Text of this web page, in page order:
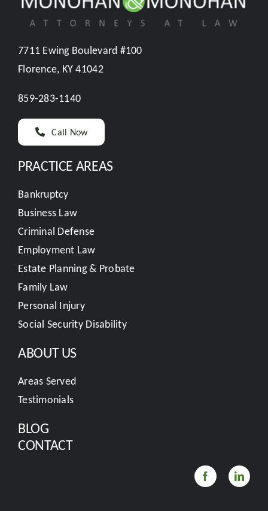
7711 Ewing Boulevard #100
Florence, KY 41042
859-283-1140
Call Now
PRACTICE AREAS
Bankruptcy
Business Law
Criminal Defense
Employment Law
Estate Planning & Probate
Family Law
Personal Injury
Social Security Disability
ABOUT US
Areas Served
Testimonials
BLOG
CONTACT